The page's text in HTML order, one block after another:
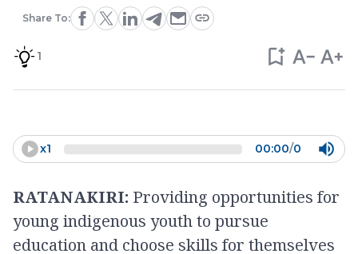
Share To:
1
x1 00:00/0
RATANAKIRI: Providing opportunities for
young indigenous youth to pursue
education and choose skills for themselves